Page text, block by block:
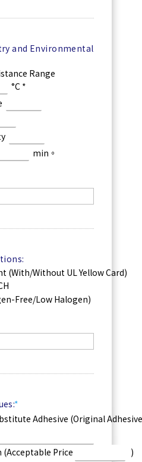
and Environmental
Range
°C *
min。
(With/Without UL Yellow Card)
Free/Low Halogen)
*
Adhesive (Original
Price
)